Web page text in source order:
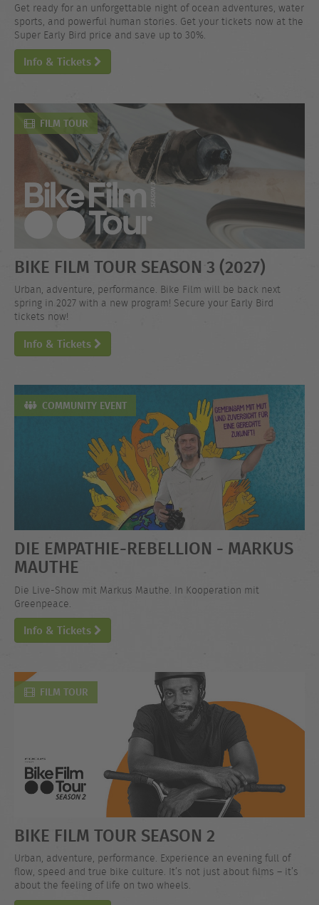
Get ready for an unforgettable night of ocean adventures, water
sports, and powerful human stories. Get your tickets now at the
Super Early Bird price and save up to 30%.
Info & Tickets
FILM TOUR
BIKE FILM TOUR SEASON 3 (2027)
Urban, adventure, performance. Bike Film will be back next
spring in 2027 with a new program! Secure your Early Bird
tickets now!
Info & Tickets
COMMUNITY EVENT
DIE EMPATHIE-REBELLION - MARKUS
MAUTHE
Die Live-Show mit Markus Mauthe. In Kooperation mit
Greenpeace.
Info & Tickets
FILM TOUR
BIKE FILM TOUR SEASON 2
Urban, adventure, performance. Experience an evening full of
flow, speed and true bike culture. It’s not just about films – it’s
about the feeling of life on two wheels.